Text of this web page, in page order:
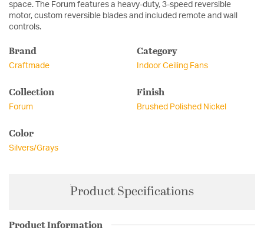
space. The Forum features a heavy-duty, 3-speed reversible
motor, custom reversible blades and included remote and wall
controls.
Brand
Craftmade
Category
Indoor Ceiling Fans
Collection
Forum
Finish
Brushed Polished Nickel
Color
Silvers/Grays
Product Specifications
Product Information